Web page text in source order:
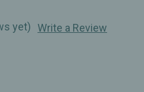
yet) Write a Review